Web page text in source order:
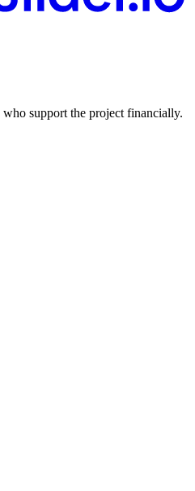
support the project financially.